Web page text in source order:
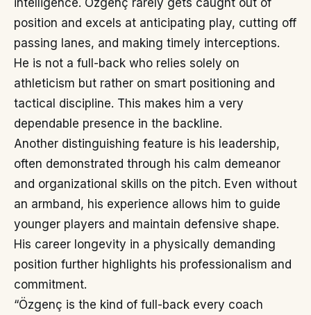
intelligence. Özgenç rarely gets caught out of
position and excels at anticipating play, cutting off
passing lanes, and making timely interceptions.
He is not a full-back who relies solely on
athleticism but rather on smart positioning and
tactical discipline. This makes him a very
dependable presence in the backline.
Another distinguishing feature is his leadership,
often demonstrated through his calm demeanor
and organizational skills on the pitch. Even without
an armband, his experience allows him to guide
younger players and maintain defensive shape.
His career longevity in a physically demanding
position further highlights his professionalism and
commitment.
“Özgenç is the kind of full-back every coach